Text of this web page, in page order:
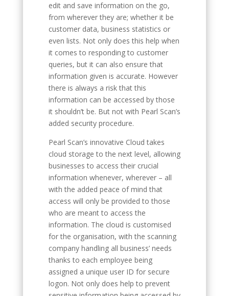
edit and save information on the go,
from wherever they are; whether it be
customer data, business statistics or
even lists. Not only does this help when
it comes to responding to customer
queries, but it can also ensure that
information given is accurate. However
there is always a risk that this
information can be accessed by those
it shouldn’t be. But not with Pearl Scan’s
added security procedure.
Pearl Scan’s innovative Cloud takes
cloud storage to the next level, allowing
businesses to access their crucial
information whenever, wherever – all
with the added peace of mind that
access will only be provided to those
who are meant to access the
information. The cloud is customised
for the organisation, with the scanning
company handling all business’ needs
thanks to each employee being
assigned a unique user ID for secure
logon. Not only does help to prevent